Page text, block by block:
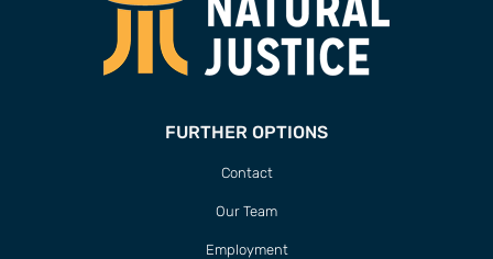
FURTHER OPTIONS
Contact
Our Team
Employment